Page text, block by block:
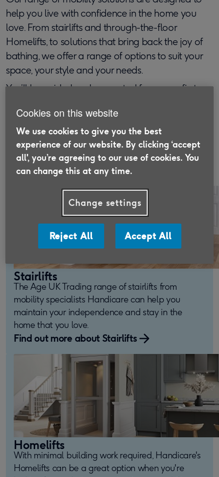
help you live with confidence in the home you
love. From stairlifts and through-the-floor
Homelifts, to solutions that bring back the joy of
bathing, we offer a range of options to suit your
space, your style and your needs.
You’ll be guided and supported from your first
visit and no-obligation quote. Products are
provided by Handicare which has been helping
people maintain their independence within their
homes for over 130 years.
Stairlifts
The Age UK Trading range of stairlifts from
mobility specialists Handicare can help you
maintain your independence and stay in the
home that you love.
Find out more about Stairlifts
Homelifts
With minimal building work required, Handicare's
Homelifts can be a great option when you're
Cookies on this website
We use cookies to give you the best
experience of our website. By clicking ‘accept
all', you’re agreeing to our use of cookies. You
can change this at any time.
Change settings
Reject All Accept All